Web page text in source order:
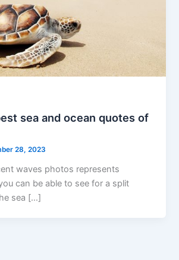
sea and ocean quotes of
28, 2023
waves photos represents
can be able to see for a split
sea […]